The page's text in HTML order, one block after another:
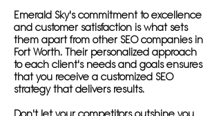
Emerald Sky's commitment to excellence
and customer satisfaction is what sets
them apart from other SEO companies in
Fort Worth. Their personalized approach
to each client's needs and goals ensures
that you receive a customized SEO
strategy that delivers results.